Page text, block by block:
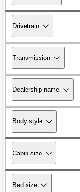
Drivetrain
Transmission
Dealership name
Body style
Cabin size
Bed size